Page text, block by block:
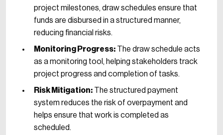
project milestones, draw schedules ensure that
funds are disbursed in a structured manner,
reducing financial risks.
Monitoring Progress: The draw schedule acts
as a monitoring tool, helping stakeholders track
project progress and completion of tasks.
Risk Mitigation: The structured payment
system reduces the risk of overpayment and
helps ensure that work is completed as
scheduled.